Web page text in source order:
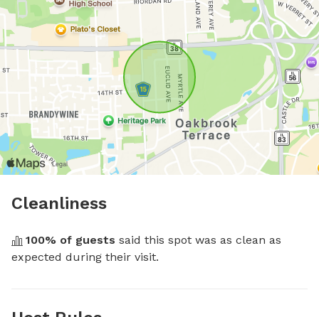
Cleanliness
100% of guests said this spot was as clean as
expected during their visit.